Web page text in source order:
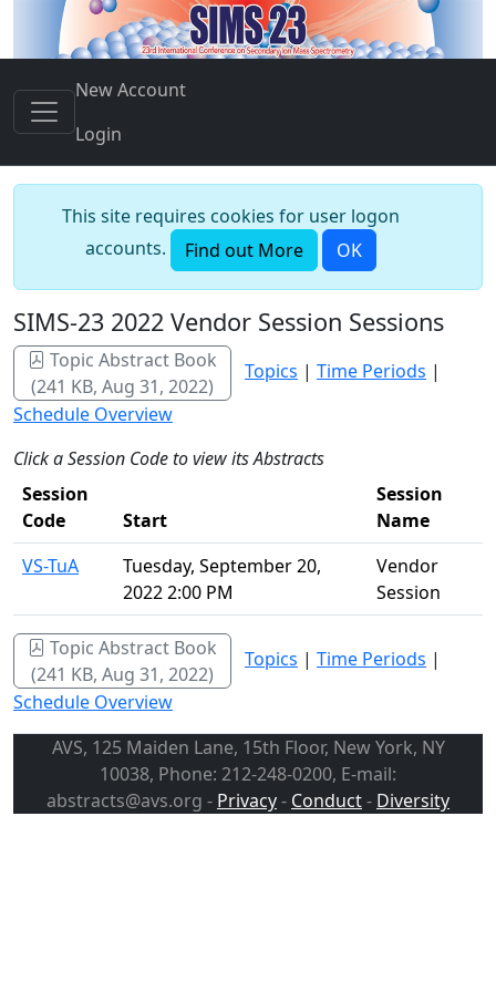
New Account
Login
This site requires cookies for user logon
accounts.
Find out More OK
SIMS-23 2022 Vendor Session Sessions
Topic Abstract Book
(241 KB, Aug 31, 2022)
Topics | Time Periods |
Schedule Overview
Click a Session Code to view its Abstracts
Session
Code
Start
Session
Name
VS-TuA
Tuesday, September 20,
2022 2:00 PM
Vendor
Session
Topic Abstract Book
(241 KB, Aug 31, 2022)
Topics | Time Periods |
Schedule Overview
AVS, 125 Maiden Lane, 15th Floor, New York, NY
10038, Phone: 212-248-0200, E-mail:
abstracts@avs.org - Privacy- Conduct- Diversity